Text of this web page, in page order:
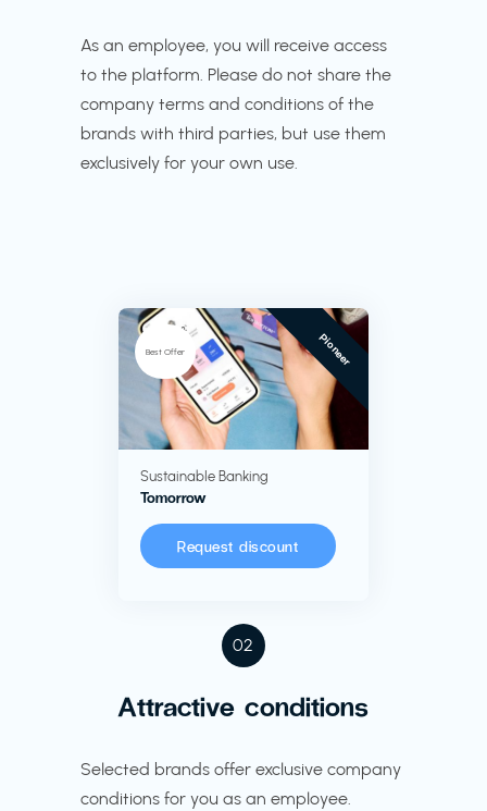
As an employee, you will receive access
to the platform. Please do not share the
company terms and conditions of the
brands with third parties, but use them
exclusively for your own use.
02
Attractive conditions
Selected brands offer exclusive company
conditions for you as an employee.
Best Offer Pioneer
Sustainable Banking
Tomorrow
Request discount